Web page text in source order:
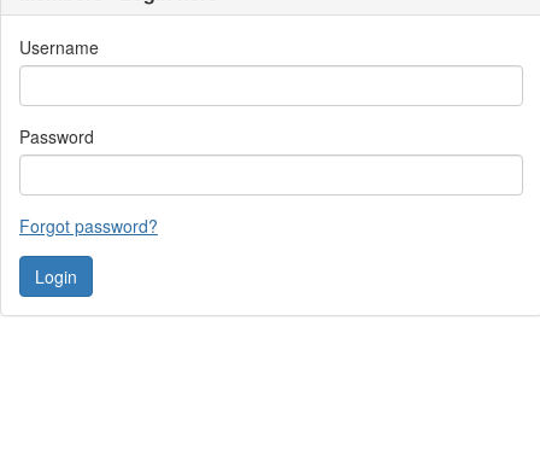
Username
Password
Forgot password?